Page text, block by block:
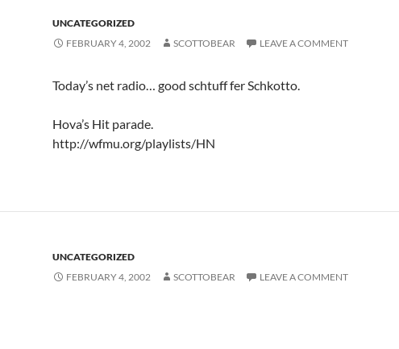
UNCATEGORIZED
FEBRUARY 4, 2002
SCOTTOBEAR LEAVE A COMMENT
Today’s net radio… good schtuff fer Schkotto.
Hova’s Hit parade.
http://wfmu.org/playlists/HN
UNCATEGORIZED
FEBRUARY 4, 2002
SCOTTOBEAR LEAVE A COMMENT